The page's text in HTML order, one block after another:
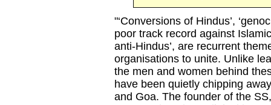
"‘Conversions of Hindus’,
poor track record against
anti-Hindus’, are recurrent
organisations to unite. Unlike
the men and women behind
have been quietly chipping
and Goa. The founder of the